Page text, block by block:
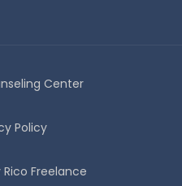
Center
Policy
Freelance